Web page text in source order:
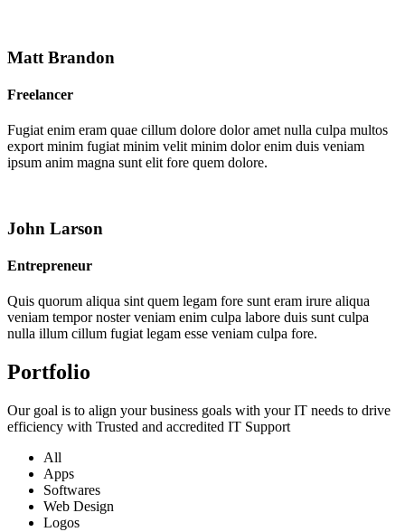
Matt Brandon
Freelancer
Fugiat enim eram quae cillum dolore dolor amet nulla culpa multos
export minim fugiat minim velit minim dolor enim duis veniam
ipsum anim magna sunt elit fore quem dolore.
John Larson
Entrepreneur
Quis quorum aliqua sint quem legam fore sunt eram irure aliqua
veniam tempor noster veniam enim culpa labore duis sunt culpa
nulla illum cillum fugiat legam esse veniam culpa fore.
Portfolio
Our goal is to align your business goals with your IT needs to drive
efficiency with Trusted and accredited IT Support
All
Apps
Softwares
Web Design
Logos